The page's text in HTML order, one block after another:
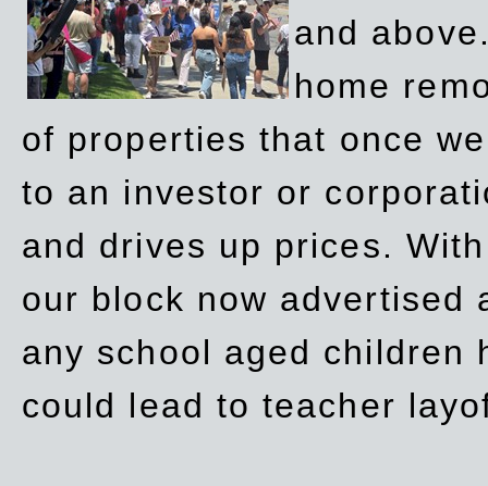
and
home
of properties that once
to an investor or
and drives up prices.
our block now advertised
any school aged children
could lead to teacher